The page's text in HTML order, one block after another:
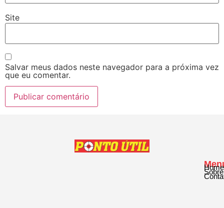
Site
Salvar meus dados neste navegador para a próxima vez
que eu comentar.
Home
Sobre